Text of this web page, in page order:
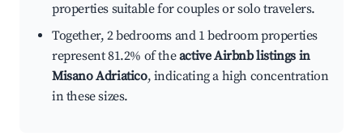
properties suitable for couples or solo travelers.
Together, 2 bedrooms and 1 bedroom properties
represent 81.2% of theactive Airbnb listings in
Misano Adriatico, indicating a high concentration
in these sizes.